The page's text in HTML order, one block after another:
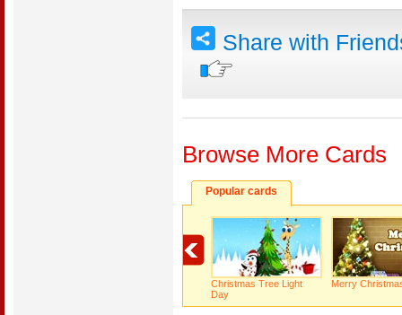
Share with
Browse More Cards
Popular cards
Christmas Tree Light
Day
Merry